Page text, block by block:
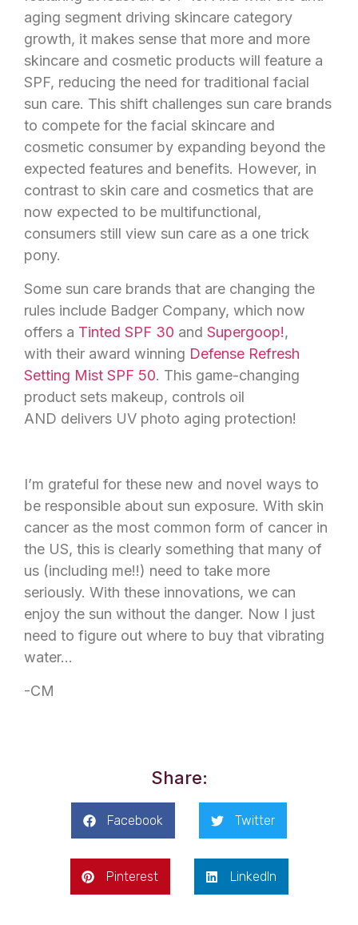
aging segment driving skincare category
growth, it makes sense that more and more
skincare and cosmetic products will feature a
SPF, reducing the need for traditional facial
sun care. This shift challenges sun care brands
to compete for the facial skincare and
cosmetic consumer by expanding beyond the
expected features and benefits. However, in
contrast to skin care and cosmetics that are
now expected to be multifunctional,
consumers still view sun care as a one trick
pony.
Some sun care brands that are changing the
rules include Badger Company, which now
offers a Tinted SPF 30 and Supergoop!,
with their award winning Defense Refresh
Setting Mist SPF 50. This game-changing
product sets makeup, controls oil
AND delivers UV photo aging protection!
I’m grateful for these new and novel ways to
be responsible about sun exposure. With skin
cancer as the most common form of cancer in
the US, this is clearly something that many of
us (including me!!) need to take more
seriously. With these innovations, we can
enjoy the sun without the danger. Now I just
need to figure out where to buy that vibrating
water…
-CM
Share:
Facebook Twitter
Pinterest LinkedIn